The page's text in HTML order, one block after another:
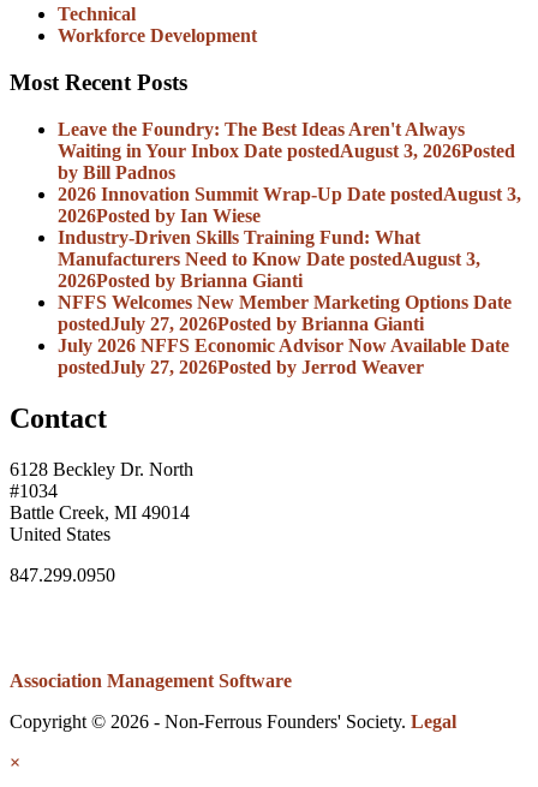
Technical
Workforce Development
Most Recent Posts
Leave the Foundry: The Best Ideas Aren't Always
Waiting in Your Inbox Date postedAugust 3, 2026Posted
by Bill Padnos
2026 Innovation Summit Wrap-Up Date postedAugust 3,
2026Posted by Ian Wiese
Industry-Driven Skills Training Fund: What
Manufacturers Need to Know Date postedAugust 3,
2026Posted by Brianna Gianti
NFFS Welcomes New Member Marketing Options Date
postedJuly 27, 2026Posted by Brianna Gianti
July 2026 NFFS Economic Advisor Now Available Date
postedJuly 27, 2026Posted by Jerrod Weaver
Contact
6128 Beckley Dr. North
#1034
Battle Creek, MI 49014
United States
847.299.0950
Association Management Software
Copyright © 2026 - Non-Ferrous Founders' Society. Legal
×